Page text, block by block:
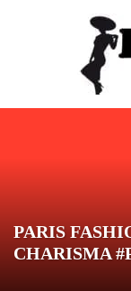
PARIS
CHARISMA